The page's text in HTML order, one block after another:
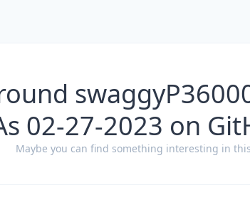
02-27-2023 on
Maybe you can find something interesting in